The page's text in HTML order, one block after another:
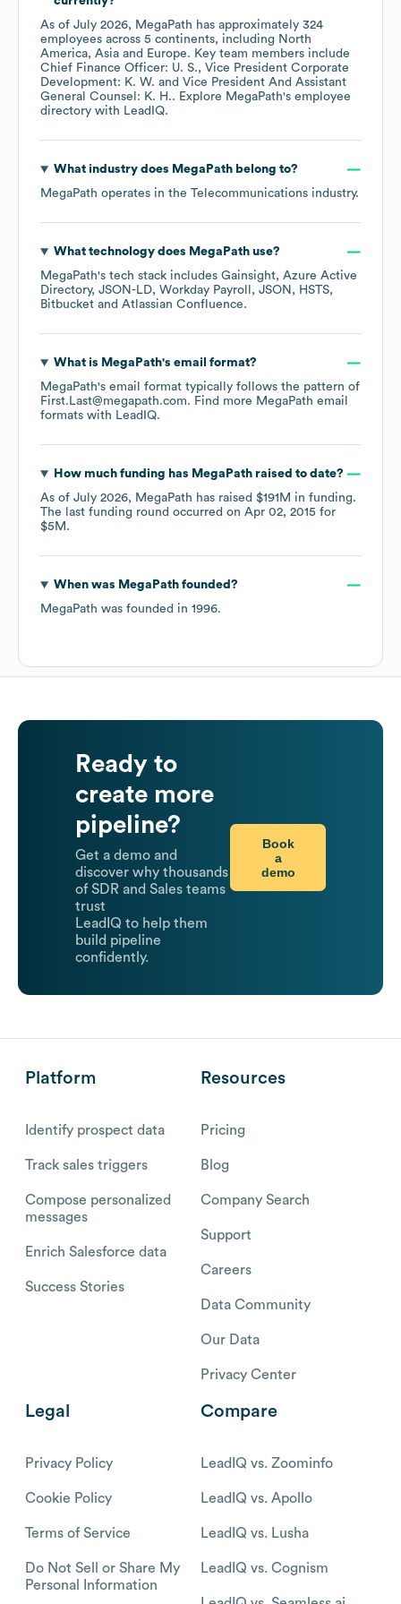
As of July 2026, MegaPath has approximately 324
employees across 5 continents, including North
America Asia Europe. Key team members include
Chief Finance Officer: U. S.
Vice President Corporate
Development: K. W.
Vice President And Assistant
General Counsel: K. H.. Explore MegaPath's employee
directory with LeadIQ.
What industry does MegaPathbelong to?
MegaPath operates in the Telecommunications industry.
What technology does MegaPathuse?
MegaPath's tech stack includes Gainsight Azure Active
Directory JSON-LD Workday Payroll JSON
HSTS
Bitbucket
Atlassian Confluence.
What is MegaPath's email format?
MegaPath's email format typically follows the pattern of
First.Last@megapath.com. Find more MegaPath email
formats with LeadIQ.
How much funding has MegaPathraised to date?
As of July 2026, MegaPath has raised $191M in funding.
The last funding round occurred on Apr 02, 2015 for
$5M .
When was MegaPathfounded?
MegaPath was founded in 1996.
Ready to
create more
pipeline?
Get a demo and
discover why thousands
of SDR and Sales teams
trust
LeadIQ to help them
build pipeline
confidently.
Book
a
demo
Platform
Identify prospect data
Track sales triggers
Compose personalized
messages
Enrich Salesforce data
Success Stories
Resources
Pricing
Blog
Company Search
Support
Careers
Data Community
Our Data
Privacy Center
Legal
Privacy Policy
Cookie Policy
Terms of Service
Do Not Sell or Share My
Personal Information
Compare
LeadIQ vs. Zoominfo
LeadIQ vs. Apollo
LeadIQ vs. Lusha
LeadIQ vs. Cognism